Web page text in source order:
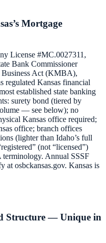
Mortgage
License #MC.0027311,
Bank Commissioner
Business Act (KMBA),
regulated Kansas financial
established state banking
surety bond (tiered by
— see below); no
Kansas office required;
office; branch offices
(lighter than Idaho’s full
(not “licensed”)
Annual SSSF
osbckansas.gov. Kansas is
Structure — Unique in